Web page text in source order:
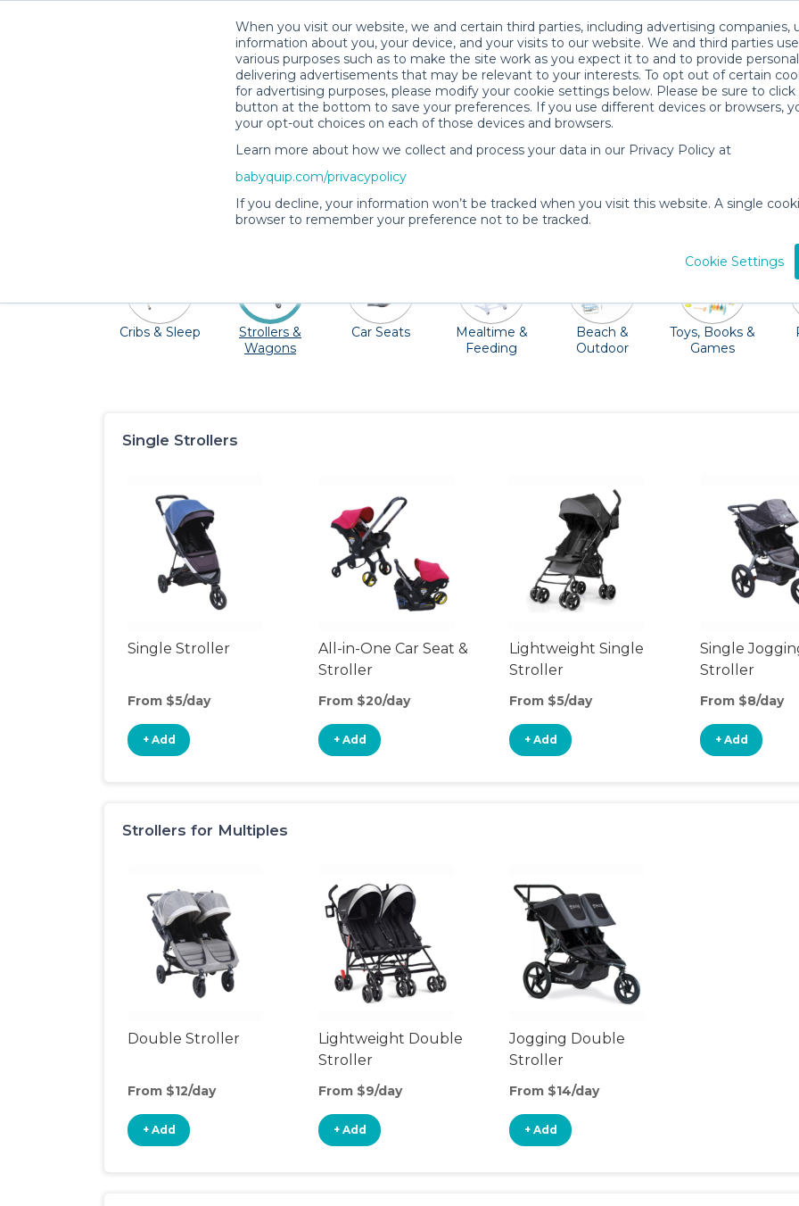
When you visit our website, we and certain third parties, including advertising companies,
information about you, your device, and your visits to our website. We and third parties
various purposes such as to make the site work as you expect it to and to provide
delivering advertisements that may be relevant to your interests. To opt out of certain
for advertising purposes, please modify your cookie settings below. Please be sure to click
button at the bottom to save your preferences. If you use different devices or browsers,
your opt-out choices on each of those devices and browsers.
Learn more about how we collect and process your data in our Privacy Policy at
babyquip.com/privacypolicy
If you decline, your information won’t be tracked when you visit this website. A single
browser to remember your preference not to be tracked.
Cookie Settings
Oahu Baby Gear Rentals
Visit Oahu's miles and miles of trails and shorelines! This gorgeous city is full of activities to
paradise. Don't stress about traveling with all your baby gear. Quality Providers in the Oahu
seats, high chairs, beach packages and so much more. Oh, and don't
Cribs & Sleep
Strollers &
Wagons
Car Seats
Mealtime &
Feeding
Beach &
Outdoor
Toys, Books &
Games
Single Strollers
Single Stroller
From $5/day
+ Add
All-in-One Car Seat &
Stroller
From $20/day
+ Add
Lightweight Single
Stroller
From $5/day
+ Add
Single
Stroller
From $8/day
+ Add
Strollers for Multiples
Double Stroller
From $12/day
+ Add
Lightweight Double
Stroller
From $9/day
+ Add
Jogging Double
Stroller
From $14/day
+ Add